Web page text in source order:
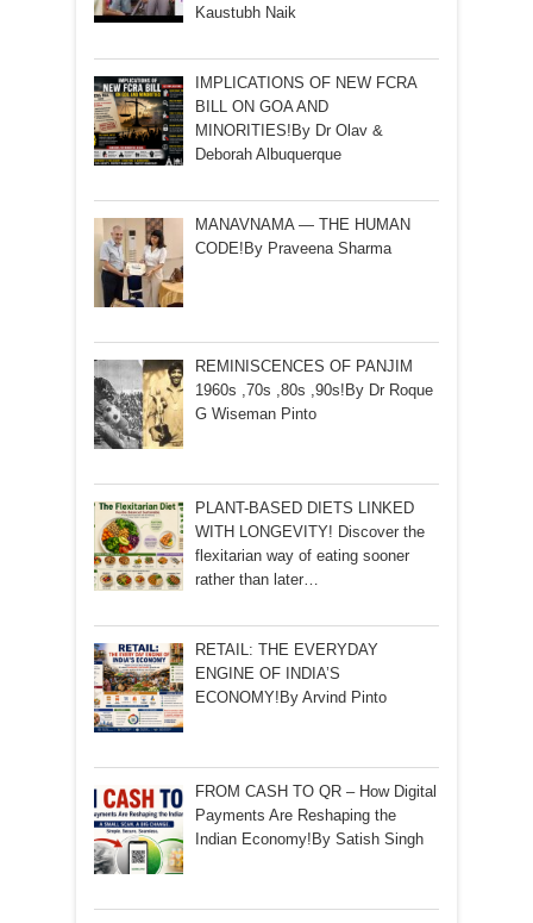
Kaustubh Naik
IMPLICATIONS OF NEW FCRA
BILL ON GOA AND
MINORITIES!By Dr Olav &
Deborah Albuquerque
MANAVNAMA — THE HUMAN
CODE!By Praveena Sharma
REMINISCENCES OF PANJIM
1960s ,70s ,80s ,90s!By Dr Roque
G Wiseman Pinto
PLANT-BASED DIETS LINKED
WITH LONGEVITY! Discover the
flexitarian way of eating sooner
rather than later…
RETAIL: THE EVERYDAY
ENGINE OF INDIA’S
ECONOMY!By Arvind Pinto
FROM CASH TO QR – How Digital
Payments Are Reshaping the
Indian Economy!By Satish Singh